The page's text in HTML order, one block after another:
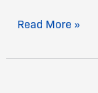
Read More »